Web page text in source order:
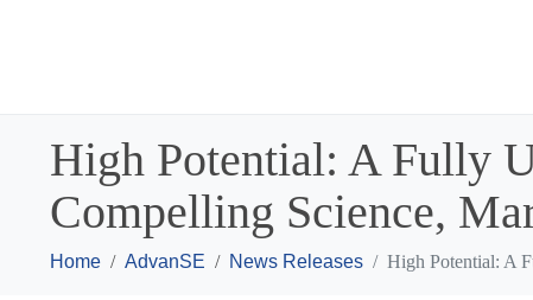
High Potential: A Fully
Compelling Science,
Home AdvanSE News Releases High Potential: A